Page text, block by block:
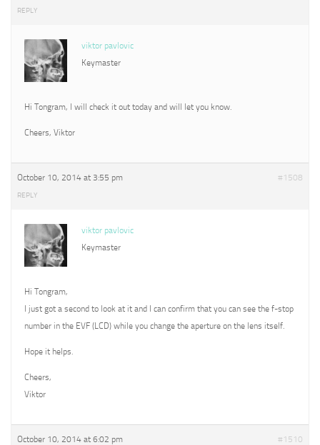
REPLY
viktor pavlovic
Keymaster
Hi Tongram, I will check it out today and will let you know.
Cheers, Viktor
October 10, 2014 at 3:55 pm #1508
REPLY
viktor pavlovic
Keymaster
Hi Tongram,
I just got a second to look at it and I can confirm that you can see the f-stop
number in the EVF (LCD) while you change the aperture on the lens itself.
Hope it helps.
Cheers,
Viktor
October 10, 2014 at 6:02 pm #1510